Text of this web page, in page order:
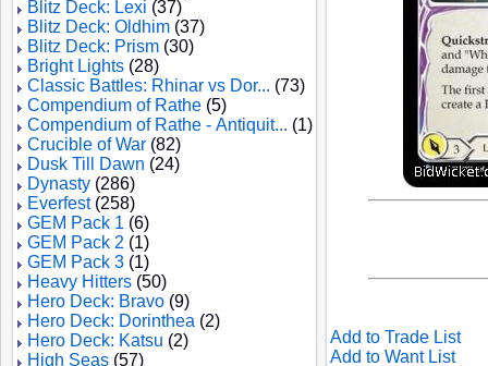
Blitz Deck: Lexi (37)
Blitz Deck: Oldhim (37)
Blitz Deck: Prism (30)
Bright Lights (28)
Classic Battles: Rhinar vs Dor... (73)
Compendium of Rathe (5)
Compendium of Rathe - Antiquit... (1)
Crucible of War (82)
Dusk Till Dawn (24)
Dynasty (286)
Everfest(258)
GEM Pack 1 (6)
GEM Pack 2 (1)
GEM Pack 3 (1)
Heavy Hitters (50)
Hero Deck: Bravo (9)
Hero Deck: Dorinthea (2)
Hero Deck: Katsu (2)
High Seas (57)
Add to Trade List
Add to Want List